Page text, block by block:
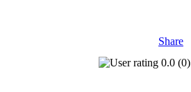
Share
0.0 (0)